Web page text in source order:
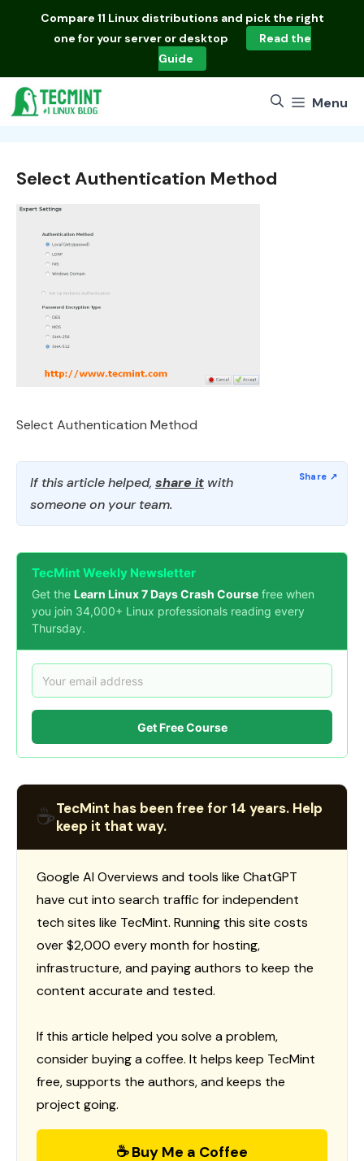
Compare 11 Linux distributions and pick the right
one for your server or desktop
Read the
Guide
Menu
Select Authentication Method
Select Authentication Method
If this article helped, share it with
someone on your team.
TecMint Weekly Newsletter
Get the Learn Linux 7 Days Crash Course free when
you join 34,000+ Linux professionals reading every
Thursday.
Get Free Course
☕TecMint has been free for 14 years. Help
keep it that way.
Google AI Overviews and tools like ChatGPT
have cut into search traffic for independent
tech sites like TecMint. Running this site costs
over $2,000 every month for hosting,
infrastructure, and paying authors to keep the
content accurate and tested.
If this article helped you solve a problem,
consider buying a coffee. It helps keep TecMint
free, supports the authors, and keeps the
project going.
☕ Buy Me a Coffee